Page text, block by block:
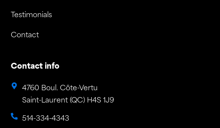
Testimonials
Contact
Contact info
4760 Boul. Côte-Vertu
Saint-Laurent (QC) H4S 1J9
514-334-4343